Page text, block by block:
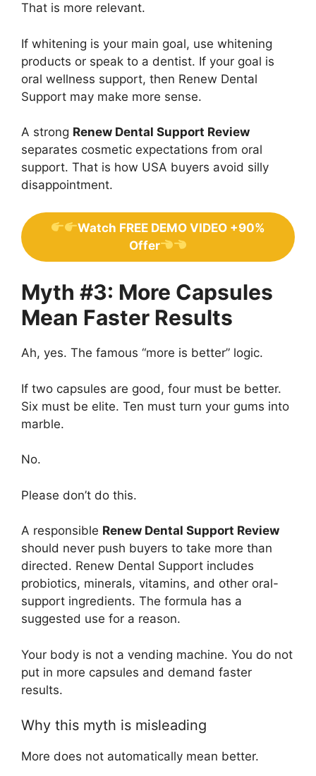
That is more relevant.
If whitening is your main goal, use whitening
products or speak to a dentist. If your goal is
oral wellness support, then Renew Dental
Support may make more sense.
A strong Renew Dental Support Review
separates cosmetic expectations from oral
support. That is how USA buyers avoid silly
disappointment.
Watch FREE DEMO VIDEO +90%
Offer
Myth #3: More Capsules
Mean Faster Results
Ah, yes. The famous “more is better” logic.
If two capsules are good, four must be better.
Six must be elite. Ten must turn your gums into
marble.
No.
Please don’t do this.
A responsible Renew Dental Support Review
should never push buyers to take more than
directed. Renew Dental Support includes
probiotics, minerals, vitamins, and other oral-
support ingredients. The formula has a
suggested use for a reason.
Your body is not a vending machine. You do not
put in more capsules and demand faster
results.
Why this myth is misleading
More does not automatically mean better.